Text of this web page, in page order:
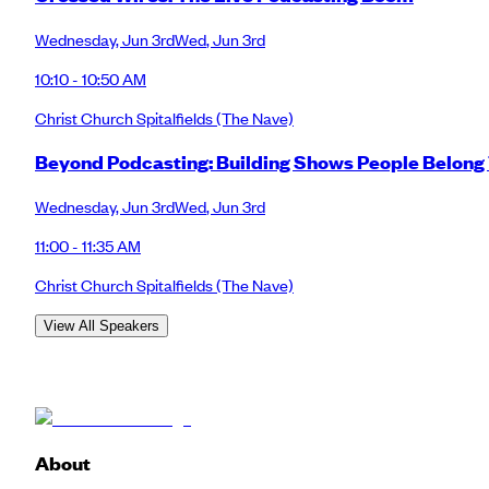
Wednesday,Jun 3rdWed,Jun 3rd
10:10 - 10:50 AM
Christ Church Spitalfields(The Nave)
Beyond Podcasting: Building Shows People Belong
Wednesday,Jun 3rdWed,Jun 3rd
11:00 - 11:35 AM
Christ Church Spitalfields(The Nave)
View All Speakers
About